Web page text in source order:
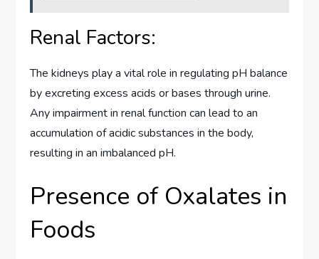
Renal Factors:
The kidneys play a vital role in regulating pH balance
by excreting excess acids or bases through urine.
Any impairment in renal function can lead to an
accumulation of acidic substances in the body,
resulting in an imbalanced pH.
Presence of Oxalates in
Foods